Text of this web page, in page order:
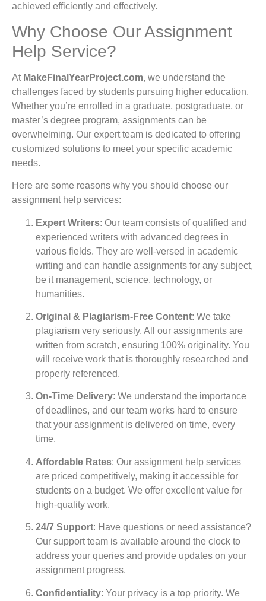
achieved efficiently and effectively.
Why Choose Our Assignment
Help Service?
At MakeFinalYearProject.com, we understand the
challenges faced by students pursuing higher education.
Whether you’re enrolled in a graduate, postgraduate, or
master’s degree program, assignments can be
overwhelming. Our expert team is dedicated to offering
customized solutions to meet your specific academic
needs.
Here are some reasons why you should choose our
assignment help services:
Expert Writers: Our team consists of qualified and
experienced writers with advanced degrees in
various fields. They are well-versed in academic
writing and can handle assignments for any subject,
be it management, science, technology, or
humanities.
Original & Plagiarism-Free Content: We take
plagiarism very seriously. All our assignments are
written from scratch, ensuring 100% originality. You
will receive work that is thoroughly researched and
properly referenced.
On-Time Delivery: We understand the importance
of deadlines, and our team works hard to ensure
that your assignment is delivered on time, every
time.
Affordable Rates: Our assignment help services
are priced competitively, making it accessible for
students on a budget. We offer excellent value for
high-quality work.
24/7 Support: Have questions or need assistance?
Our support team is available around the clock to
address your queries and provide updates on your
assignment progress.
Confidentiality: Your privacy is a top priority. We